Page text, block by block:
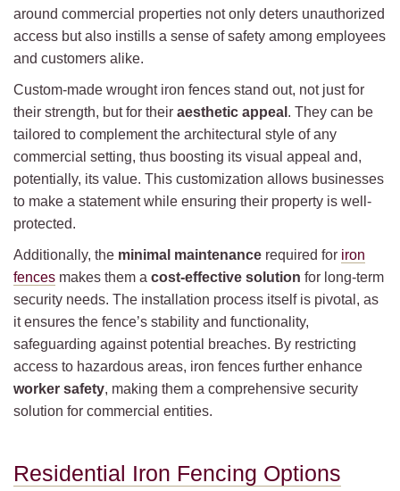
around commercial properties not only deters unauthorized
access but also instills a sense of safety among employees
and customers alike.
Custom-made wrought iron fences stand out, not just for
their strength, but for their aesthetic appeal . They can be
tailored to complement the architectural style of any
commercial setting, thus boosting its visual appeal and,
potentially, its value. This customization allows businesses
to make a statement while ensuring their property is well-
protected.
Additionally, the minimal maintenance required for iron
fences makes them a cost-effective solution for long-term
security needs. The installation process itself is pivotal, as
it ensures the fence’s stability and functionality,
safeguarding against potential breaches. By restricting
access to hazardous areas, iron fences further enhance
worker safety, making them a comprehensive security
solution for commercial entities.
Residential Iron Fencing Options